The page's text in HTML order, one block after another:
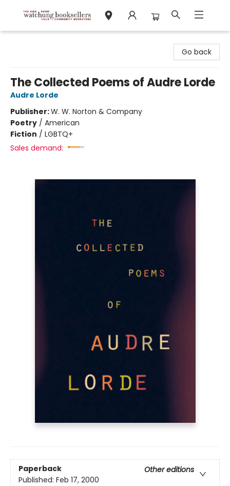
Go back
The Collected Poems of Audre Lorde
Audre Lorde
Publisher:W. W. Norton & Company
Poetry / American
Fiction / LGBTQ+
Sales demand:
Paperback
Other editions
Published: Feb 17, 2000